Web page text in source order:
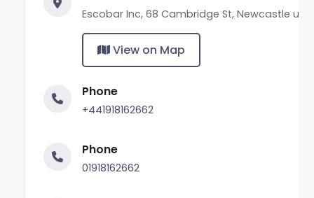
Escobar Inc, 68 Cambridge St, Newcastle
View on Map
Phone
+441918162662
Phone
01918162662